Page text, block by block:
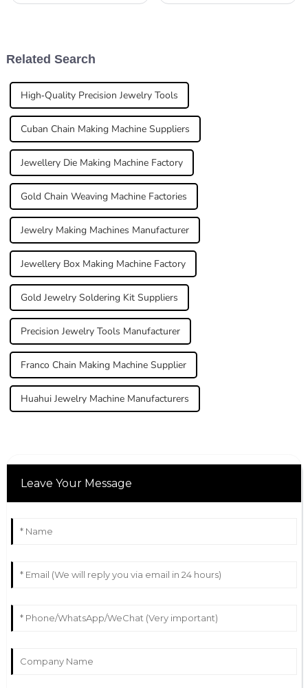
Related Search
High-Quality Precision Jewelry Tools
Cuban Chain Making Machine Suppliers
Jewellery Die Making Machine Factory
Gold Chain Weaving Machine Factories
Jewelry Making Machines Manufacturer
Jewellery Box Making Machine Factory
Gold Jewelry Soldering Kit Suppliers
Precision Jewelry Tools Manufacturer
Franco Chain Making Machine Supplier
Huahui Jewelry Machine Manufacturers
Leave Your Message